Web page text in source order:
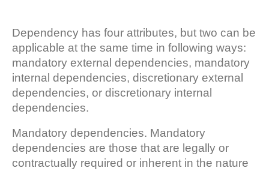
Dependency has four attributes, but two can be
applicable at the same time in following ways:
mandatory external dependencies, mandatory
internal dependencies, discretionary external
dependencies, or discretionary internal
dependencies.
Mandatory dependencies. Mandatory
dependencies are those that are legally or
contractually required or inherent in the nature